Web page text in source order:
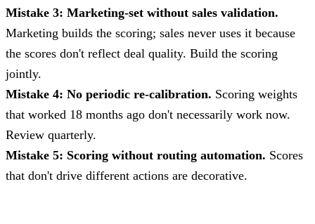
Mistake 3: Marketing-set without sales validation.
Marketing builds the scoring; sales never uses it because
the scores don't reflect deal quality. Build the scoring
jointly.
Mistake 4: No periodic re-calibration. Scoring weights
that worked 18 months ago don't necessarily work now.
Review quarterly.
Mistake 5: Scoring without routing automation. Scores
that don't drive different actions are decorative.